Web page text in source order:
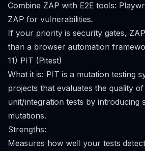
Combine ZAP with E2E tools:
ZAP for vulnerabilities.
If your priority is security gates,
than a browser automation
11) PIT (Pitest)
What it is: PIT is a mutation testing
projects that evaluates the quality
unit/integration tests by introducing
mutations.
Strengths:
Measures how well your tests